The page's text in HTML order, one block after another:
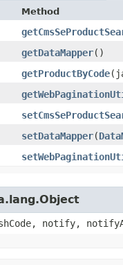
Method
getDataMapper()
getProductByCode
setDataMapper​(
notify,